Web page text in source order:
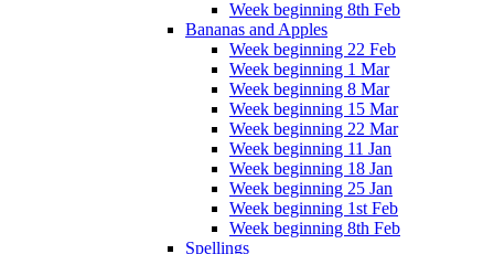
Week beginning 8th Feb
Bananas and Apples
Week beginning 22 Feb
Week beginning 1 Mar
Week beginning 8 Mar
Week beginning 15 Mar
Week beginning 22 Mar
Week beginning 11 Jan
Week beginning 18 Jan
Week beginning 25 Jan
Week beginning 1st Feb
Week beginning 8th Feb
Spellings